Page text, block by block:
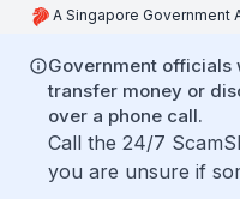
A Singapore Government
Government officials
transfer money or
over a phone call.
Call the 24/7
you are unsure if